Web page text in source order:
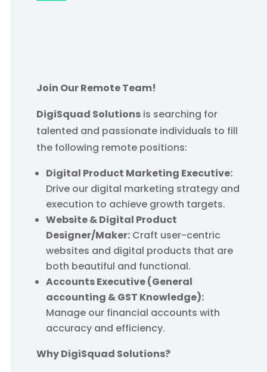
Join Our Remote Team!
DigiSquad Solutionsis searching for
talented and passionate individuals to fill
the following remote positions:
Digital Product Marketing Executive:
Drive our digital marketing strategy and
execution to achieve growth targets.
Website & Digital Product
Designer/Maker:Craft user-centric
websites and digital products that are
both beautiful and functional.
Accounts Executive (General
accounting & GST Knowledge):
Manage our financial accounts with
accuracy and efficiency.
Why DigiSquad Solutions?